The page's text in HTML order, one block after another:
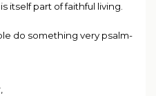
itself part of faithful living.
do something very psalm-